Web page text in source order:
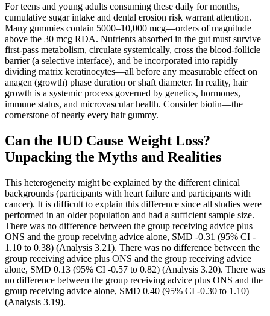
For teens and young adults consuming these daily for months,
cumulative sugar intake and dental erosion risk warrant attention.
Many gummies contain 5000–10,000 mcg—orders of magnitude
above the 30 mcg RDA. Nutrients absorbed in the gut must survive
first-pass metabolism, circulate systemically, cross the blood-follicle
barrier (a selective interface), and be incorporated into rapidly
dividing matrix keratinocytes—all before any measurable effect on
anagen (growth) phase duration or shaft diameter. In reality, hair
growth is a systemic process governed by genetics, hormones,
immune status, and microvascular health. Consider biotin—the
cornerstone of nearly every hair gummy.
Can the IUD Cause Weight Loss?
Unpacking the Myths and Realities
This heterogeneity might be explained by the different clinical
backgrounds (participants with heart failure and participants with
cancer). It is difficult to explain this difference since all studies were
performed in an older population and had a sufficient sample size.
There was no difference between the group receiving advice plus
ONS and the group receiving advice alone, SMD ‐0.31 (95% CI ‐
1.10 to 0.38) (Analysis 3.21). There was no difference between the
group receiving advice plus ONS and the group receiving advice
alone, SMD 0.13 (95% CI ‐0.57 to 0.82) (Analysis 3.20). There was
no difference between the group receiving advice plus ONS and the
group receiving advice alone, SMD 0.40 (95% CI ‐0.30 to 1.10)
(Analysis 3.19).